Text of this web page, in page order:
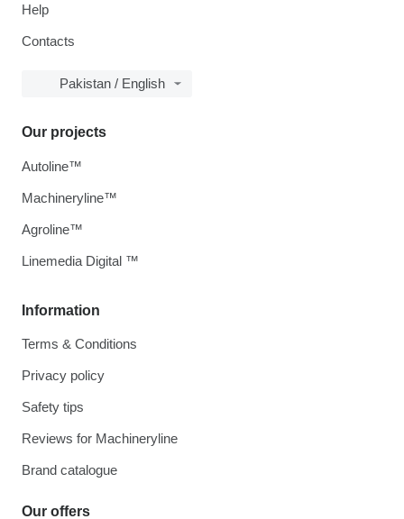
Help
Contacts
Pakistan / English
Information
Terms & Conditions
Privacy policy
Safety tips
Reviews for Machineryline
Brand catalogue
Our offers
Our projects
Autoline™
Machineryline™
Agroline™
Linemedia Digital ™